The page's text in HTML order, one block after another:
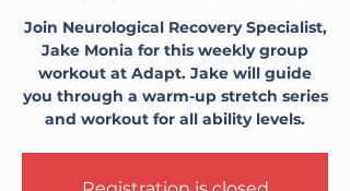
Join Neurological Recovery Specialist,
Jake Monia for this weekly group
workout at Adapt. Jake will guide
you through a warm-up stretch series
and workout for all ability levels.